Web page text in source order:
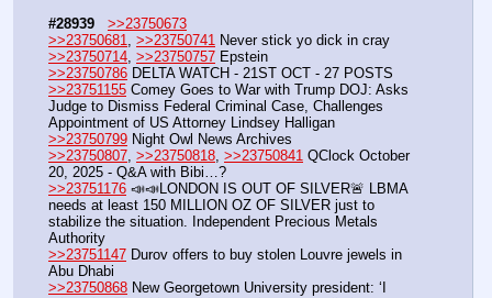
#28939
>>23750673
>>23750681, >>23750741 Never stick yo dick in cray
>>23750714, >>23750757 Epstein
>>23750786 DELTA WATCH - 21ST OCT - 27 POSTS
>>23751155 Comey Goes to War with Trump DOJ: Asks
Judge to Dismiss Federal Criminal Case, Challenges
Appointment of US Attorney Lindsey Halligan
>>23750799 Night Owl News Archives
>>23750807, >>23750818, >>23750841 QClock October
20, 2025 - Q&A with Bibi…?
>>23751176 📣📣LONDON IS OUT OF SILVER🚨 LBMA
needs at least 150 MILLION OZ OF SILVER just to
stabilize the situation. Independent Precious Metals
Authority
>>23751147 Durov offers to buy stolen Louvre jewels in
Abu Dhabi
>>23750868 New Georgetown University president: ‘I